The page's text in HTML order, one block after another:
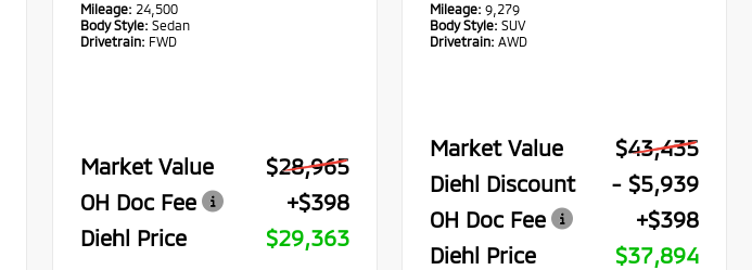
Mileage: 24,500
Body Style: Sedan
Drivetrain: FWD
Market Value
$28,965
OH Doc Fee
+$398
Diehl Price
$29,363
Mileage:9,279
Body Style: SUV
Drivetrain: AWD
Market Value
$43,435
Diehl Discount
- $5,939
OH Doc Fee
+$398
Diehl Price
$37,894